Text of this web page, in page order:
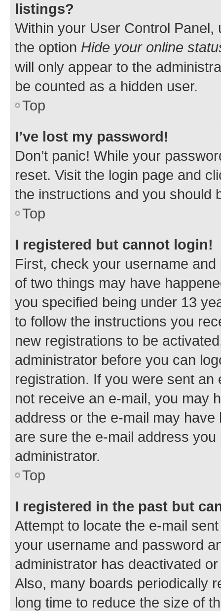
listings?
Within your User Control Panel,
the option Hide your online
will only appear to the
be counted as a hidden user.
Top
I’ve lost my password!
Don’t panic! While your
reset. Visit the login page and
the instructions and you should
Top
I registered but cannot login!
First, check your username
of two things may have
you specified being under 13
to follow the instructions you
new registrations to be
administrator before you can
registration. If you were sent
not receive an e-mail, you may
address or the e-mail may
are sure the e-mail address
administrator.
Top
I registered in the past but
Attempt to locate the e-mail
your username and password
administrator has deactivated
Also, many boards periodically
long time to reduce the size of